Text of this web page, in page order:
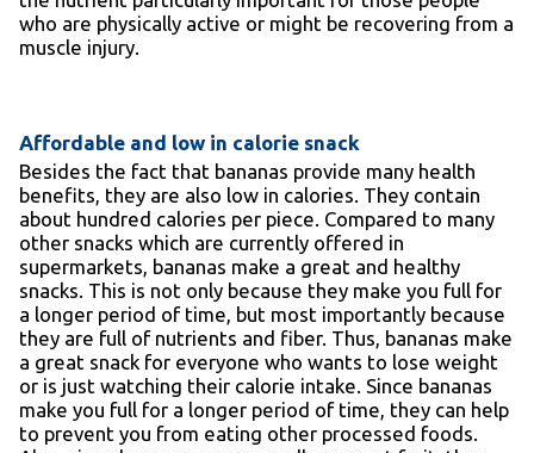
who are physically active or might be recovering from a
muscle injury.
Affordable and low in calorie snack
Besides the fact that bananas provide many health
benefits, they are also low in calories. They contain
about hundred calories per piece. Compared to many
other snacks which are currently offered in
supermarkets, bananas make a great and healthy
snacks. This is not only because they make you full for
a longer period of time, but most importantly because
they are full of nutrients and fiber. Thus, bananas make
a great snack for everyone who wants to lose weight
or is just watching their calorie intake. Since bananas
make you full for a longer period of time, they can help
to prevent you from eating other processed foods.